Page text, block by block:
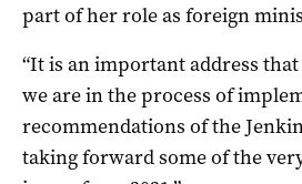
part of her role as foreign
“It is an important address
we are in the process of
recommendations of the
taking forward some of the